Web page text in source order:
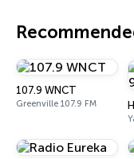
107.9 WNCT
Greenville 107.9 FM